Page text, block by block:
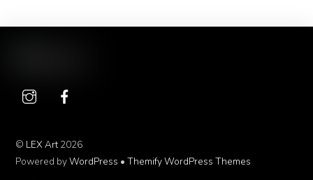
© LEX Art2026
Powered byWordPress •Themify WordPress Themes